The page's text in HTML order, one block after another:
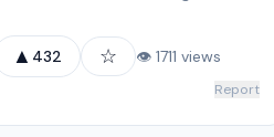
▲ 432 ☆ 👁 1711 views
Report